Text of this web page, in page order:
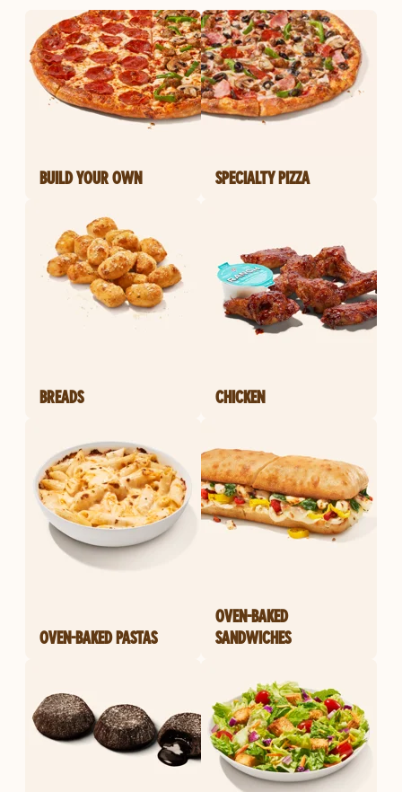
BUILD YOUR OWN SPECIALTY PIZZA
BREADS CHICKEN
OVEN-BAKED PASTAS
OVEN-BAKED
SANDWICHES